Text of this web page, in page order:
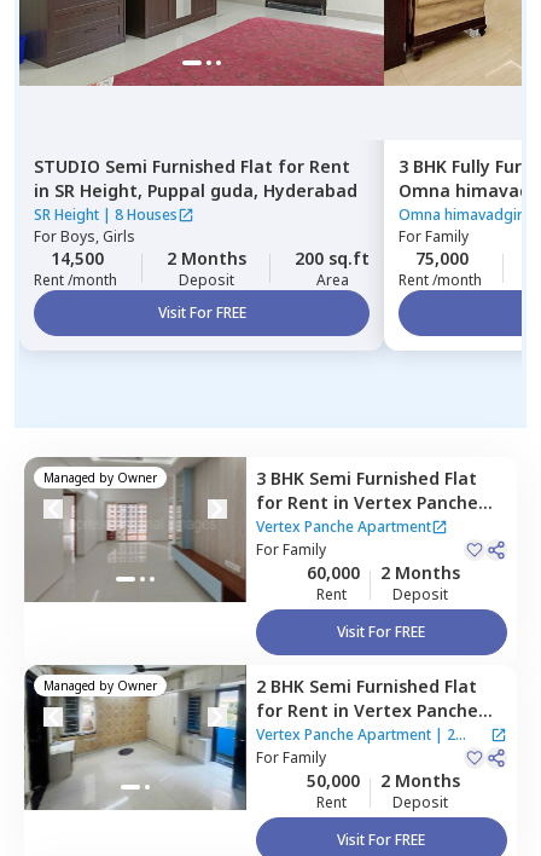
STUDIO Semi Furnished Flat for Rent
in SR Height, Puppal guda, Hyderabad
SR Height | 8 Houses
ForBoys, Girls
14,500
Rent /month
2 Months
Deposit
200 sq.ft
Area
Visit For FREE
3 BHK Fully
Omna
Madhapur,
Omna himavadgiri
ForFamily
75,000
Rent /month
Managed by Owner 3 BHK Semi Furnished Flat
for Rent in Vertex Panche
Apartment,Kokapet,
Hyderabad
Vertex Panche Apartment
ForFamily
60,000
Rent
2 Months
Deposit
Visit For FREE
Managed by Owner 2 BHK Semi Furnished Flat
for Rent in Vertex Panche
Apartment,Kokapet,
Hyderabad
Vertex Panche Apartment| 2
Houses
ForFamily
50,000
Rent
2 Months
Deposit
Visit For FREE